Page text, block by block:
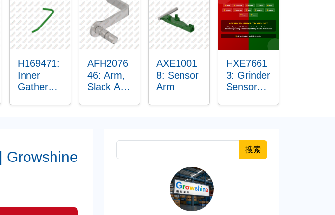
H169471:
Inner
Gatherer
AFH2076
46: Arm,
Slack Arm
AXE1001
8: Sensor
Arm
HXE7661
3: Grinder
Sensor
Growshine
搜索